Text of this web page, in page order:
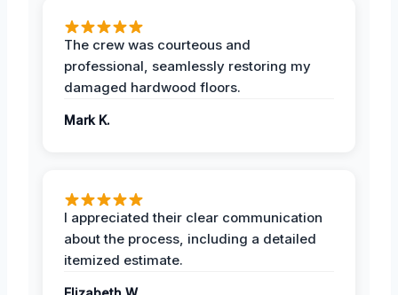
The crew was courteous and
professional, seamlessly restoring my
damaged hardwood floors.
Mark K.
I appreciated their clear communication
about the process, including a detailed
itemized estimate.